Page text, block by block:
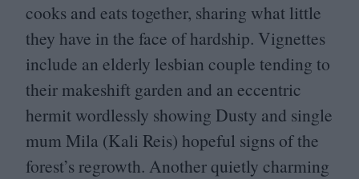
cooks and eats together, sharing what little
they have in the face of hardship. Vignettes
include an elderly lesbian couple tending to
their makeshift garden and an eccentric
hermit wordlessly showing Dusty and single
mum Mila (Kali Reis) hopeful signs of the
forest’s regrowth. Another quietly charming